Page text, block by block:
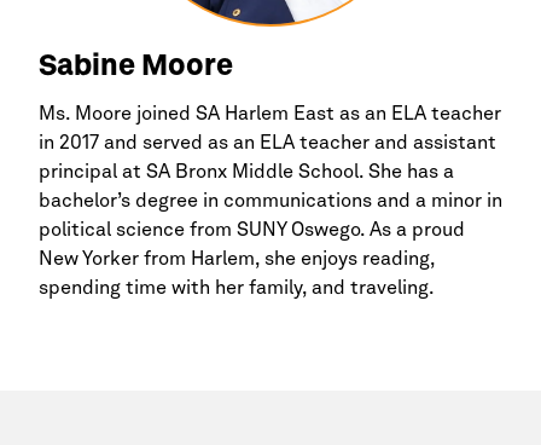
Sabine Moore
Ms. Moore joined SA Harlem East as an ELA teacher
in 2017 and served as an ELA teacher and assistant
principal at SA Bronx Middle School. She has a
bachelor’s degree in communications and a minor in
political science from SUNY Oswego. As a proud
New Yorker from Harlem, she enjoys reading,
spending time with her family, and traveling.